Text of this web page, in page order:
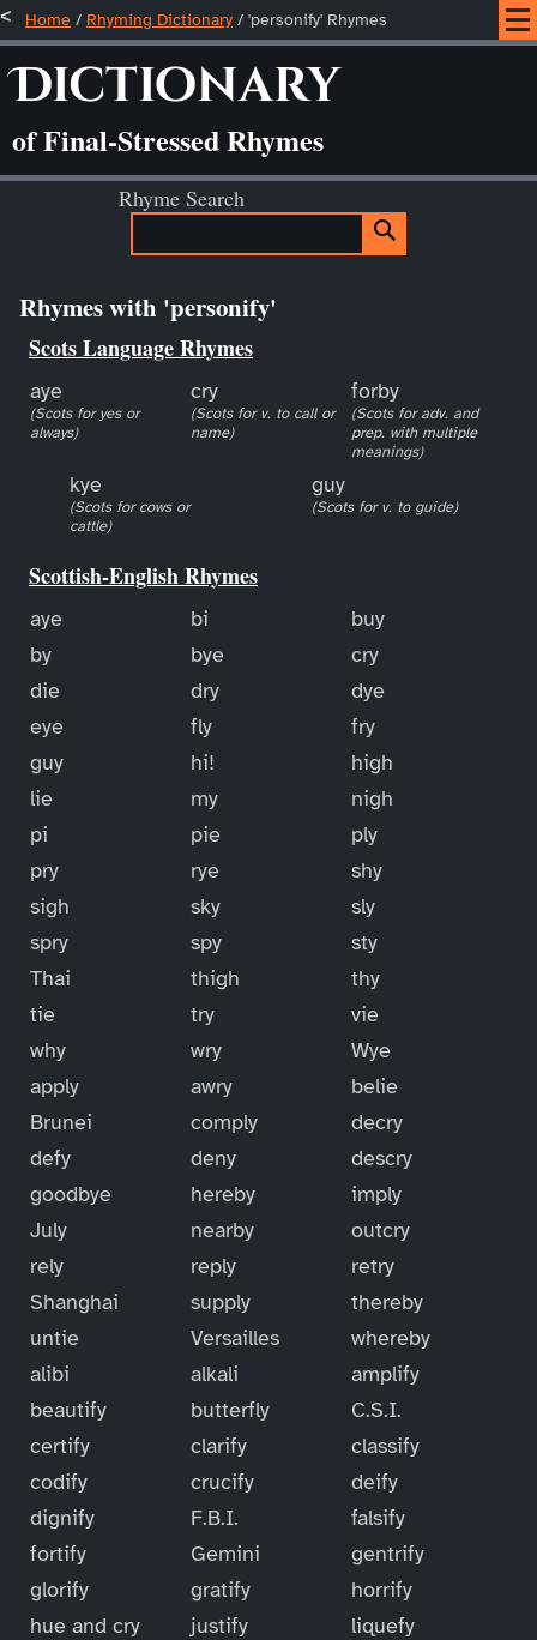
Home / Rhyming Dictionary / 'personify' Rhymes
Dictionary
of Final-Stressed Rhymes
Rhyme Search
Rhymes with 'personify'
Scots Language Rhymes
aye
(Scots for yes or
always)
cry
(Scots for v. to call or
name)
forby
(Scots for adv. and
prep. with multiple
meanings)
kye
(Scots for cows or
cattle)
guy
(Scots for v. to guide)
Scottish-English Rhymes
aye bi
buy
by
bye
cry
die
dry
dye
eye
fly
fry
guy
hi!
high
lie
my
nigh
pi
pie
ply
pry
rye
shy
sigh
sky
sly
spry
spy
sty
Thai
thigh
thy
tie
try
vie
why
wry
Wye
apply
awry
belie
Brunei
comply
decry
defy
deny
descry
goodbye
hereby
imply
July
nearby
outcry
rely
reply
retry
Shanghai
supply
thereby
untie
Versailles
whereby
alibi
alkali
amplify
beautify
butterfly
C.S.I.
certify
clarify
classify
codify
crucify
deify
dignify
F.B.I.
falsify
fortify
Gemini
gentrify
glorify
gratify
horrify
hue and cry
justify
liquefy